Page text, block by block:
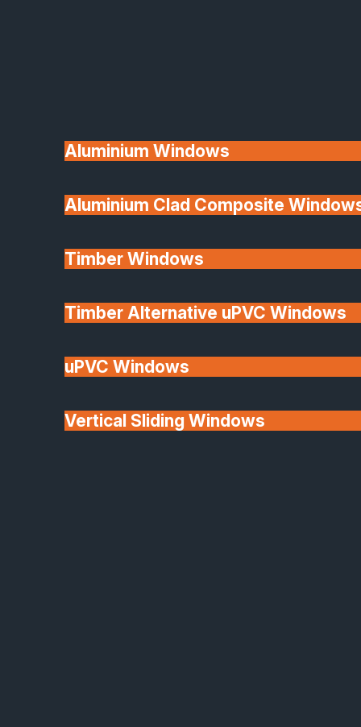
Aluminium Windows
Aluminium Clad Composite
Timber Windows
Timber Alternative uPVC Windows
uPVC Windows
Vertical Sliding Windows